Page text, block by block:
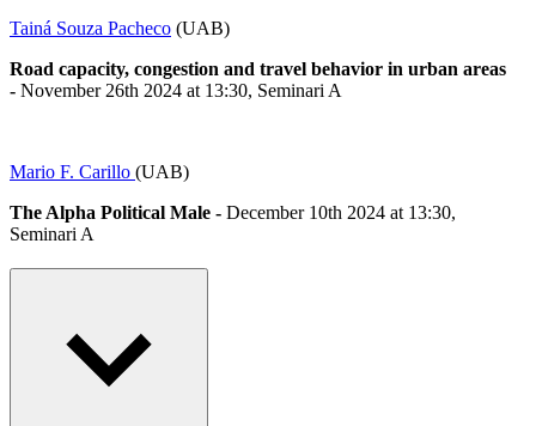
Tainá Souza Pacheco (UAB)
Road capacity, congestion and travel behavior in urban areas
- November 26th 2024 at 13:30, Seminari A
Mario F. Carillo (UAB)
The Alpha Political Male - December 10th 2024 at 13:30,
Seminari A